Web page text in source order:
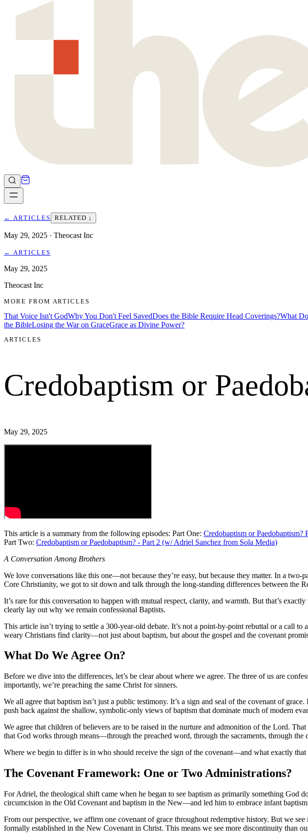
← ARTICLES RELATED ↓
May 29, 2025 · Theocast Inc
← ARTICLES
May 29, 2025
Theocast Inc
MORE FROM ARTICLES
That Voice Isn't GodWhy You Don't Feel SavedDoes the Bible Require Head Coverings?What
the BibleLosing the War on GraceGrace as Divine Power?
ARTICLES
Credobaptism or
May 29, 2025
This article is a summary from the following episodes: Part One: Credobaptism or
Part Two: Credobaptism or Paedobaptism? - Part 2 (w/ Adriel Sanchez from Sola Media)
A Conversation Among Brothers
We love conversations like this one—not because they’re easy, but because they matter. In a
Core Christianity, we got to sit down and talk through the long-standing differences between the
It’s rare for this conversation to happen with mutual respect, clarity, and warmth. But that’s
clearly lay out why we remain confessional Baptists.
This article isn’t trying to settle a 300-year-old debate. It’s not a point-by-point rebuttal or a call
weary Christians find clarity—not just about baptism, but about the gospel and the covenant
What Do We Agree On?
Before we dive into the differences, let’s be clear about where we agree. The three of us are
importantly, we’re preaching the same Christ for sinners.
We all agree that baptism isn’t just a public testimony. It’s a sign and seal of the covenant of
push back against the shallow, symbolic-only views of baptism that dominate much of modern
We agree that children of believers are to be raised in the nurture and admonition of the Lord.
that God works through means—through the preached word, through the sacraments, through the
Where we begin to differ is in who should receive the sign of the covenant—and what exactly
The Covenant Framework: One or Two Administrations?
For Adriel, the theological shift came when he began to see baptism as primarily something God
circumcision in the Old Covenant and baptism in the New—and led him to embrace infant
From our perspective, we affirm one covenant of grace throughout redemptive history. But we
formally established in the New Covenant in Christ. This means we see more discontinuity than